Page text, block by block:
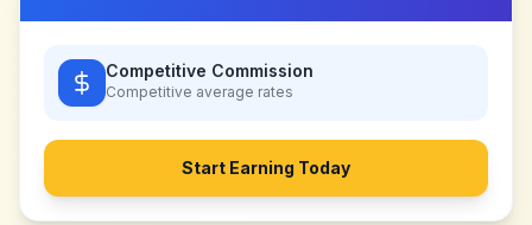
Competitive Commission
Competitive average rates
Start Earning Today